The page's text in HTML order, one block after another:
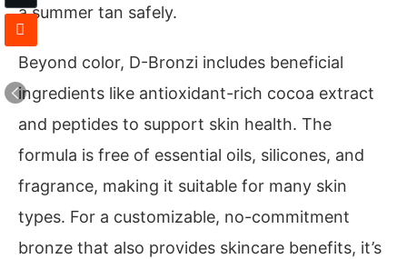
a summer tan safely.
Beyond color, D-Bronzi includes beneficial
ingredients like antioxidant-rich cocoa extract
and peptides to support skin health. The
formula is free of essential oils, silicones, and
fragrance, making it suitable for many skin
types. For a customizable, no-commitment
bronze that also provides skincare benefits, it’s